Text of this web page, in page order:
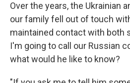
Over the years, the Ukrainian
our family fell out of touch
maintained contact with both
I'm going to call our Russian
what would he like to know?